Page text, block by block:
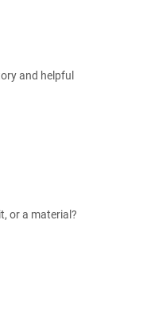
and helpful
or a material?